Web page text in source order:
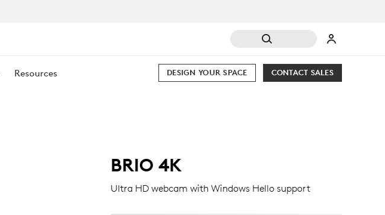
Resources CONTACT SALES
DESIGN YOUR SPACE
BRIO 4K
Ultra HD webcam with Windows Hello support